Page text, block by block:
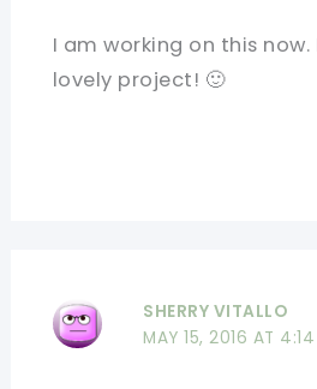
I am working on this now.
lovely project! 🙂
SHERRY VITALLO
MAY 15, 2016 AT 4:14